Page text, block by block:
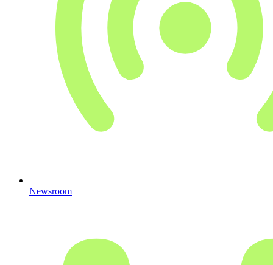
Newsroom